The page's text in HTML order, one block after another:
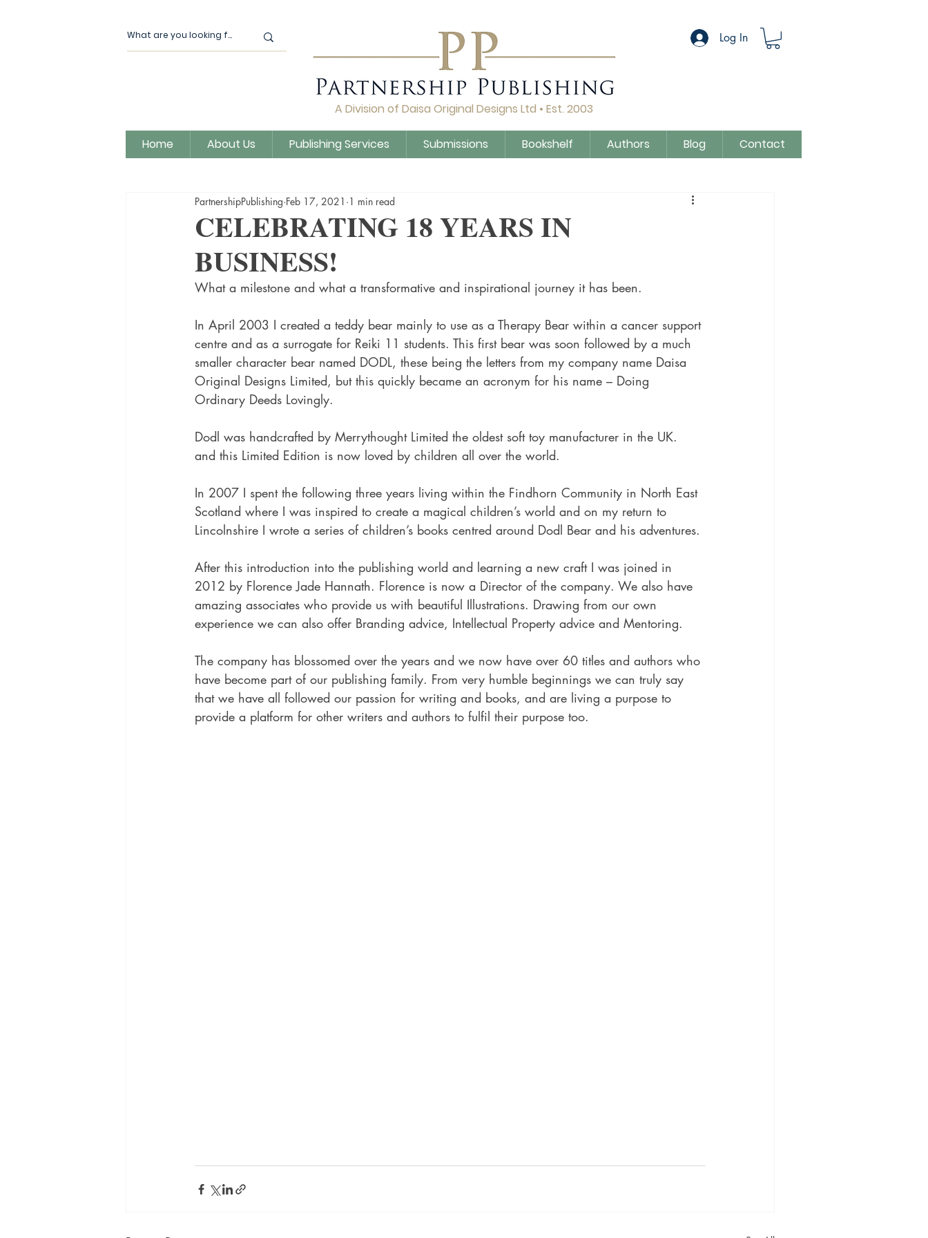
All Posts Our News Author Q&A Daisa Publishing Guidance Untitled Category Sue Colman
Magic Moon Publishing
CELEBRATING 18 YEARS IN
BUSINESS!
PartnershipPublishing Feb 17, 2021 1 min read
What a milestone and what a transformative and inspirational journey it has been.
In April 2003 I created a teddy bear mainly to use as a Therapy Bear within a cancer support
centre and as a surrogate for Reiki 11 students. This first bear was soon followed by a much
smaller character bear named DODL, these being the letters from my company name Daisa
Original Designs Limited, but this quickly became an acronym for his name – Doing
Ordinary Deeds Lovingly.
Dodl was handcrafted by Merrythought Limited the oldest soft toy manufacturer in the UK.
and this Limited Edition is now loved by children all over the world.
In 2007 I spent the following three years living within the Findhorn Community in North East
Scotland where I was inspired to create a magical children’s world and on my return to
Lincolnshire I wrote a series of children’s books centred around Dodl Bear and his adventures.
After this introduction into the publishing world and learning a new craft I was joined in
2012 by Florence Jade Hannath. Florence is now a Director of the company. We also have
amazing associates who provide us with beautiful Illustrations. Drawing from our own
experience we can also offer Branding advice, Intellectual Property advice and Mentoring.
The company has blossomed over the years and we now have over 60 titles and authors who
have become part of our publishing family. From very humble beginnings we can truly say
that we have all followed our passion for writing and books, and are living a purpose to
provide a platform for other writers and authors to fulfil their purpose too.
Log In
A Division of Daisa Original Designs Ltd • Est. 2003
Home About Us Publishing Services Submissions Bookshelf Authors Blog Contact